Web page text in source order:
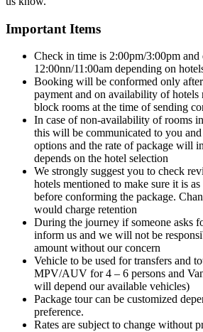
Important Items
Check in time is 2:00pm/3:00pm and
12:00nn/11:00am depending on
Booking will be conformed only
payment and on availability of hotels
block rooms at the time of sending
In case of non-availability of rooms
this will be communicated to you
options and the rate of package will
depends on the hotel selection
We strongly suggest you to check
hotels mentioned to make sure it is
before conforming the package.
would charge retention
During the journey if someone asks
inform us and we will not be
amount without our concern
Vehicle to be used for transfers and
MPV/AUV for 4 – 6 persons and
will depend our available vehicles)
Package tour can be customized
preference.
Rates are subject to change without